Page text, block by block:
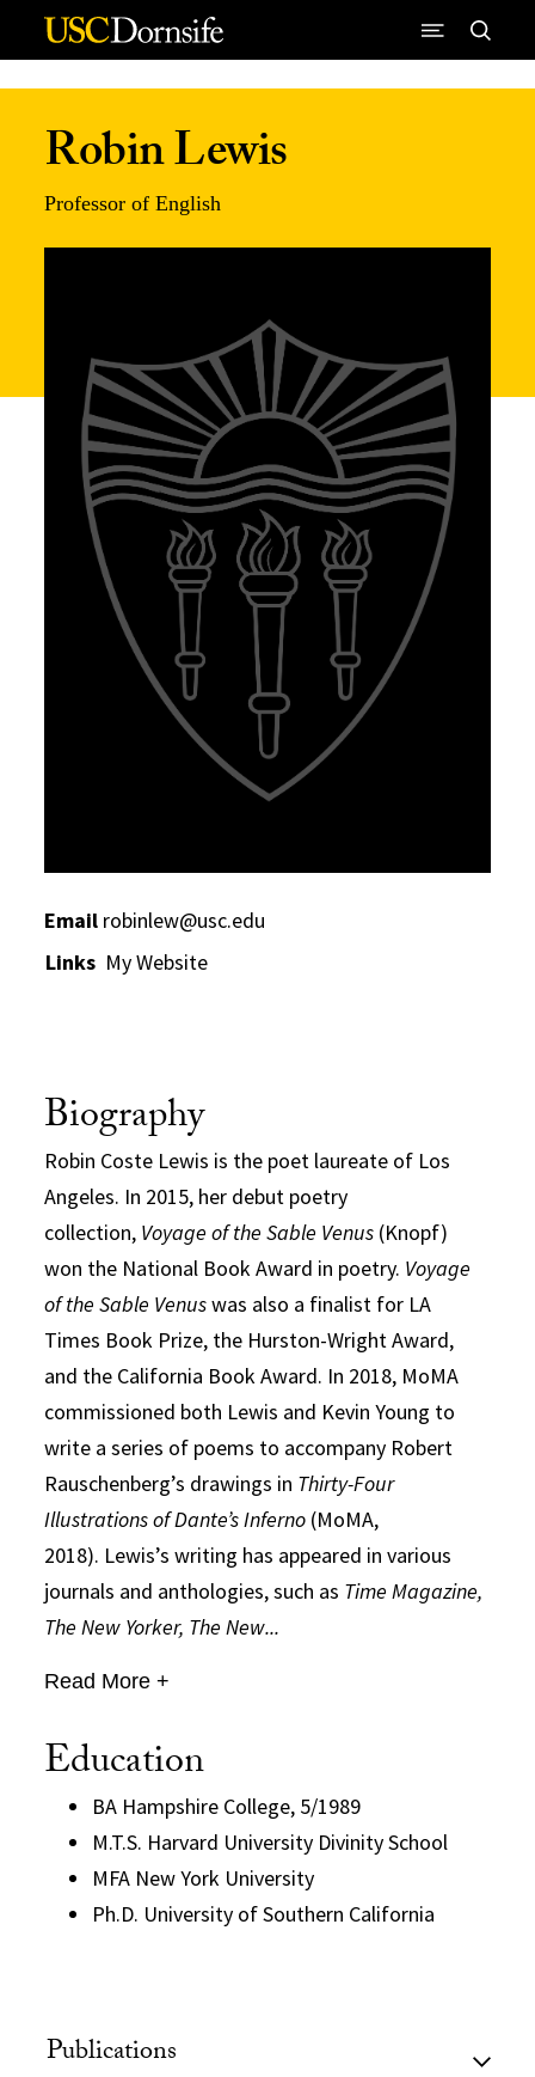
Skip to Content
Robin Lewis
Professor of English
Email robinlew@usc.edu
Links My Website
Biography
Robin Coste Lewis is the poet laureate of Los
Angeles. In 2015, her debut poetry
collection, Voyage of the Sable Venus (Knopf)
won the National Book Award in poetry. Voyage
of the Sable Venuswas also a finalist for LA
Times Book Prize, the Hurston-Wright Award,
and the California Book Award. In 2018, MoMA
commissioned both Lewis and Kevin Young to
write a series of poems to accompany Robert
Rauschenberg’s drawings in Thirty-Four
Illustrations of Dante’s Inferno (MoMA,
2018). Lewis’s writing has appeared in various
journals and anthologies, such as Time Magazine,
The New Yorker, The New...
Read More +
Education
BA Hampshire College, 5/1989
M.T.S. Harvard University Divinity School
MFA New York University
Ph.D. University of Southern California
Publications